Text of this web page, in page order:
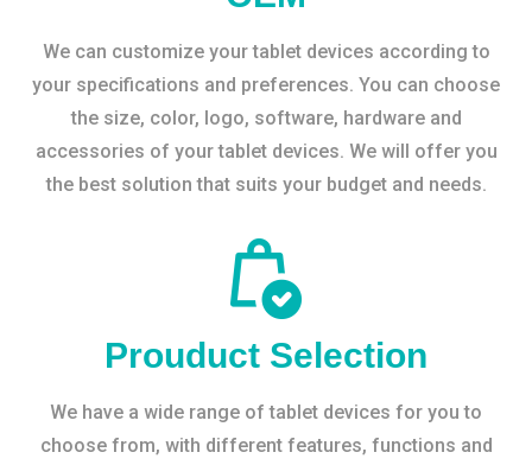
We can customize your tablet devices according to
your specifications and preferences. You can choose
the size, color, logo, software, hardware and
accessories of your tablet devices. We will offer you
the best solution that suits your budget and needs.
Prouduct Selection
We have a wide range of tablet devices for you to
choose from, with different features, functions and